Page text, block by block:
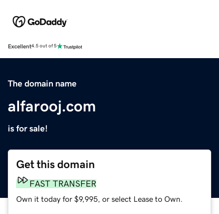
Excellent4.5 out of 5
The domain name
alfarooj.com
is for sale!
Get this domain
FAST TRANSFER
Own it today for $9,995, or select Lease to Own.